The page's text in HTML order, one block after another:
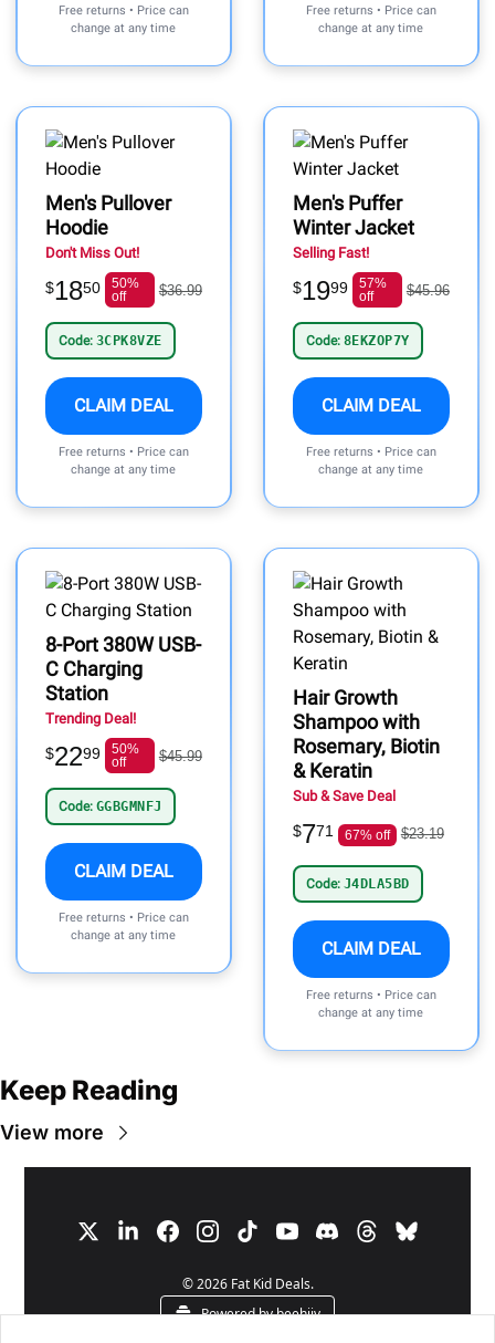
Free returns • Price can
change at any time
Free returns • Price can
change at any time
Men's Pullover
Hoodie
Don't Miss Out!
$1850
50%
off
$36.99
Code: 3CPK8VZE
CLAIM DEAL
Free returns • Price can
change at any time
Men's Puffer
Winter Jacket
Selling Fast!
$1999
57%
off
$45.96
Code: 8EKZOP7Y
CLAIM DEAL
Free returns • Price can
change at any time
8-Port 380W USB-
C Charging
Station
Trending Deal!
$2299
50%
off
$45.99
Code: GGBGMNFJ
CLAIM DEAL
Free returns • Price can
change at any time
Hair Growth
Shampoo with
Rosemary, Biotin
& Keratin
Sub & Save Deal
$771 67% off $23.19
Code: J4DLA5BD
CLAIM DEAL
Free returns • Price can
change at any time
Keep Reading
View more
© 2026 Fat Kid Deals.
Powered by beehiiv